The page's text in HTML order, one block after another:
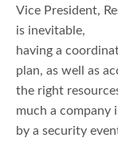
Vice President,
is inevitable,
having a
plan, as well as
the right
much a company
by a security